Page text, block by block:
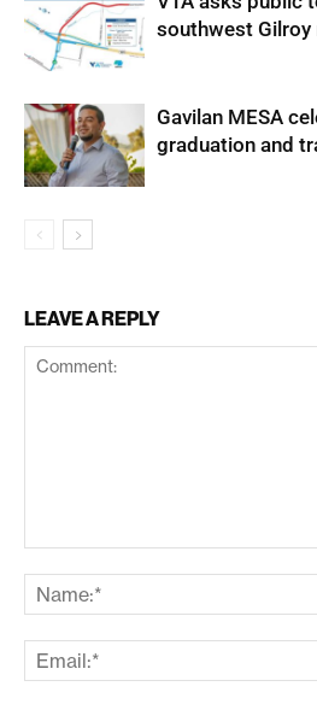
southwest
Gavilan MESA
graduation and
LEAVE A REPLY